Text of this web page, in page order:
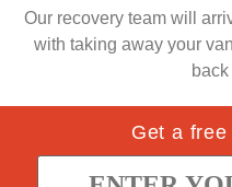
Our recovery team will
with taking away your
Get a